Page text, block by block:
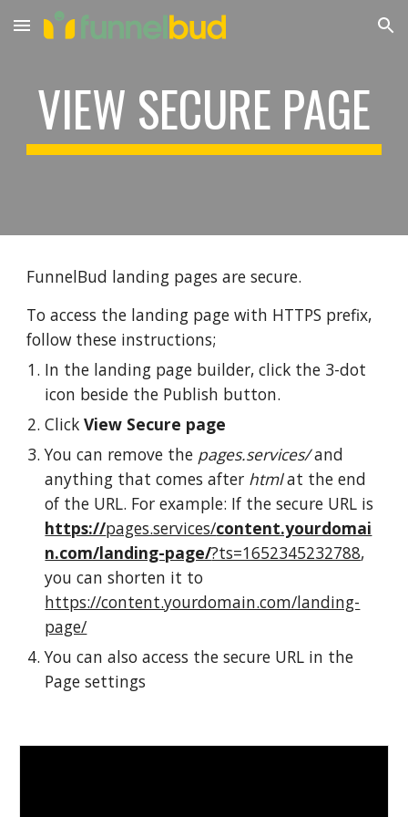
Skip to main content Skip to navigation
VIEW SECURE PAGE
FunnelBud landing pages are secure.
To access the landing page with HTTPS prefix,
follow these instructions;
In the landing page builder, click the 3-dot
icon beside the Publish button.
ClickView Secure page
You can remove the pages.services/and
anything that comes after htmlat the end
of the URL. For example: If the secure URL is
https://pages.services/content.yourdomai
n.com/landing-page/?ts=1652345232788,
you can shorten it to
https://content.yourdomain.com/landing-
page/
You can also access the secure URL in the
Page settings